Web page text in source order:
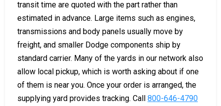
transit time are quoted with the part rather than
estimated in advance. Large items such as engines,
transmissions and body panels usually move by
freight, and smaller Dodge components ship by
standard carrier. Many of the yards in our network also
allow local pickup, which is worth asking about if one
of them is near you. Once your order is arranged, the
supplying yard provides tracking. Call 800-646-4790